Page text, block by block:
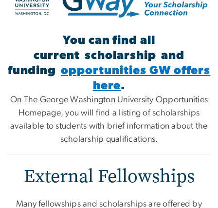
You can find all
current scholarship and
fundingopportunities GW offers
here.
On The George Washington University Opportunities
Homepage, you will find a listing of scholarships
available to students with brief information about the
scholarship qualifications.
External Fellowships
Many fellowships and scholarships are offered by